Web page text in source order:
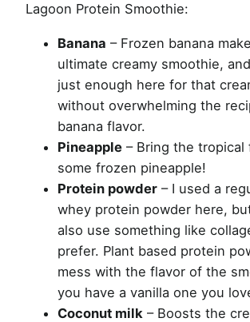
Lagoon Protein Smoothie:
Banana – Frozen banana
ultimate creamy smoothie,
just enough here for that
without overwhelming the
banana flavor.
Pineapple – Bring the tropical
some frozen pineapple!
Protein powder – I used a
whey protein powder here,
also use something like
prefer. Plant based protein
mess with the flavor of the
you have a vanilla one you
Coconut milk – Boosts the